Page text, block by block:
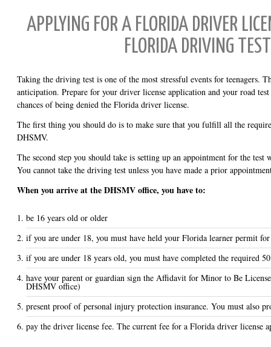
APPLYING FOR A FLORIDA DRIVER
FLORIDA DRIVING TEST
Taking the driving test is one of the most stressful events for teenagers.
anticipation. Prepare for your driver license application and your road test
chances of being denied the Florida driver license.
The first thing you should do is to make sure that you fulfill all the
DHSMV.
The second step you should take is setting up an appointment for the
You cannot take the driving test unless you have made a prior
When you arrive at the DHSMV office, you have to:
be 16 years old or older
if you are under 18, you must have held your Florida learner permit
if you are under 18 years old, you must have completed the required
have your parent or guardian sign the Affidavit for Minor to Be
DHSMV office)
present proof of personal injury protection insurance. You must also
pay the driver license fee. The current fee for a Florida driver license